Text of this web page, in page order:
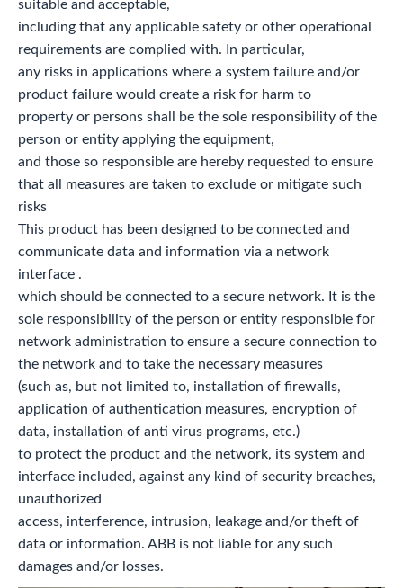
suitable and acceptable,
including that any applicable safety or other operational
requirements are complied with. In particular,
any risks in applications where a system failure and/or
product failure would create a risk for harm to
property or persons shall be the sole responsibility of the
person or entity applying the equipment,
and those so responsible are hereby requested to ensure
that all measures are taken to exclude or mitigate such
risks
This product has been designed to be connected and
communicate data and information via a network
interface .
which should be connected to a secure network. It is the
sole responsibility of the person or entity responsible for
network administration to ensure a secure connection to
the network and to take the necessary measures
(such as, but not limited to, installation of firewalls,
application of authentication measures, encryption of
data, installation of anti virus programs, etc.)
to protect the product and the network, its system and
interface included, against any kind of security breaches,
unauthorized
access, interference, intrusion, leakage and/or theft of
data or information. ABB is not liable for any such
damages and/or losses.